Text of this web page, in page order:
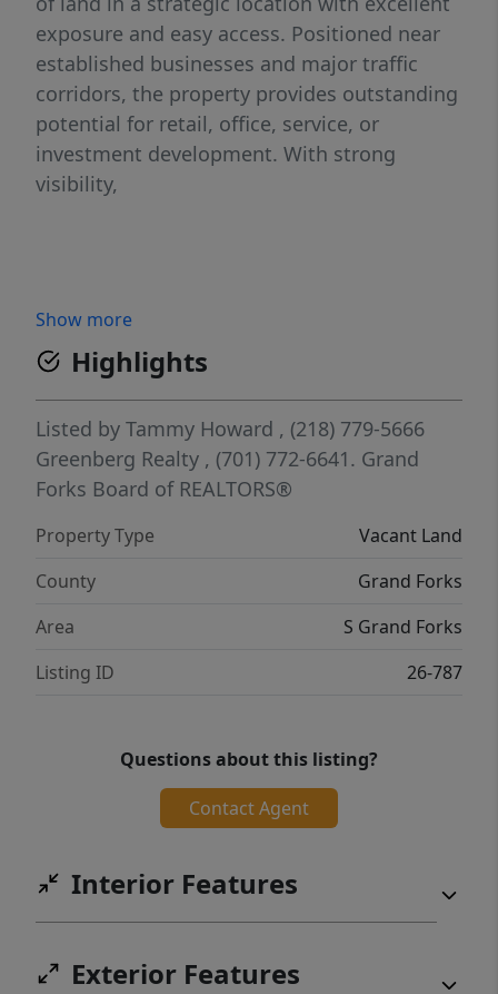
exposure and easy access. Positioned near
established businesses and major traffic
corridors, the property provides outstanding
potential for retail, office, service, or
investment development. With strong
visibility,
Show more
Highlights
Listed by Tammy Howard , (218) 779-5666
Greenberg Realty , (701) 772-6641. Grand
Forks Board of REALTORS®
Property Type
Vacant Land
County
Grand Forks
Area
S Grand Forks
Listing ID
26-787
Questions about this listing?
Contact Agent
Interior Features
Exterior Features